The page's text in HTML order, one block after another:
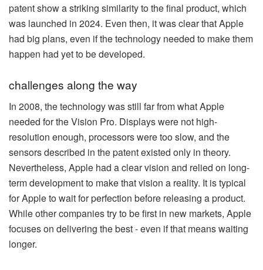
patent show a striking similarity to the final product, which
was launched in 2024. Even then, it was clear that Apple
had big plans, even if the technology needed to make them
happen had yet to be developed.
challenges along the way
In 2008, the technology was still far from what Apple
needed for the Vision Pro. Displays were not high-
resolution enough, processors were too slow, and the
sensors described in the patent existed only in theory.
Nevertheless, Apple had a clear vision and relied on long-
term development to make that vision a reality. It is typical
for Apple to wait for perfection before releasing a product.
While other companies try to be first in new markets, Apple
focuses on delivering the best - even if that means waiting
longer.